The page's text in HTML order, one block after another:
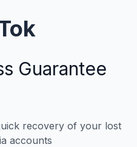
Guarantee
recovery of your lost
accounts